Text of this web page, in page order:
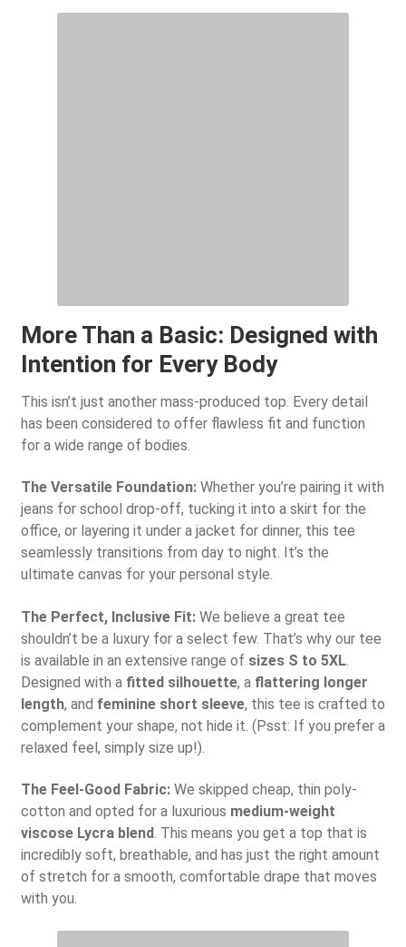
More Than a Basic: Designed with
Intention for Every Body
This isn’t just another mass-produced top. Every detail
has been considered to offer flawless fit and function
for a wide range of bodies.
The Versatile Foundation:Whether you’re pairing it with
jeans for school drop-off, tucking it into a skirt for the
office, or layering it under a jacket for dinner, this tee
seamlessly transitions from day to night. It’s the
ultimate canvas for your personal style.
The Perfect, Inclusive Fit:We believe a great tee
shouldn’t be a luxury for a select few. That’s why our tee
is available in an extensive range of sizes S to 5XL.
Designed with a fitted silhouette, a flattering longer
length, and feminine short sleeve, this tee is crafted to
complement your shape, not hide it. (Psst: If you prefer a
relaxed feel, simply size up!).
The Feel-Good Fabric:We skipped cheap, thin poly-
cotton and opted for a luxurious medium-weight
viscose Lycra blend. This means you get a top that is
incredibly soft, breathable, and has just the right amount
of stretch for a smooth, comfortable drape that moves
with you.